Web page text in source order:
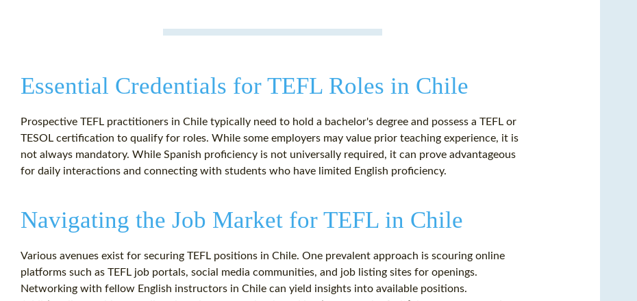
Essential Credentials for TEFL Roles in Chile
Prospective TEFL practitioners in Chile typically need to hold a bachelor's degree and possess a TEFL or
TESOL certification to qualify for roles. While some employers may value prior teaching experience, it is
not always mandatory. While Spanish proficiency is not universally required, it can prove advantageous
for daily interactions and connecting with students who have limited English proficiency.
Navigating the Job Market for TEFL in Chile
Various avenues exist for securing TEFL positions in Chile. One prevalent approach is scouring online
platforms such as TEFL job portals, social media communities, and job listing sites for openings.
Networking with fellow English instructors in Chile can yield insights into available positions.